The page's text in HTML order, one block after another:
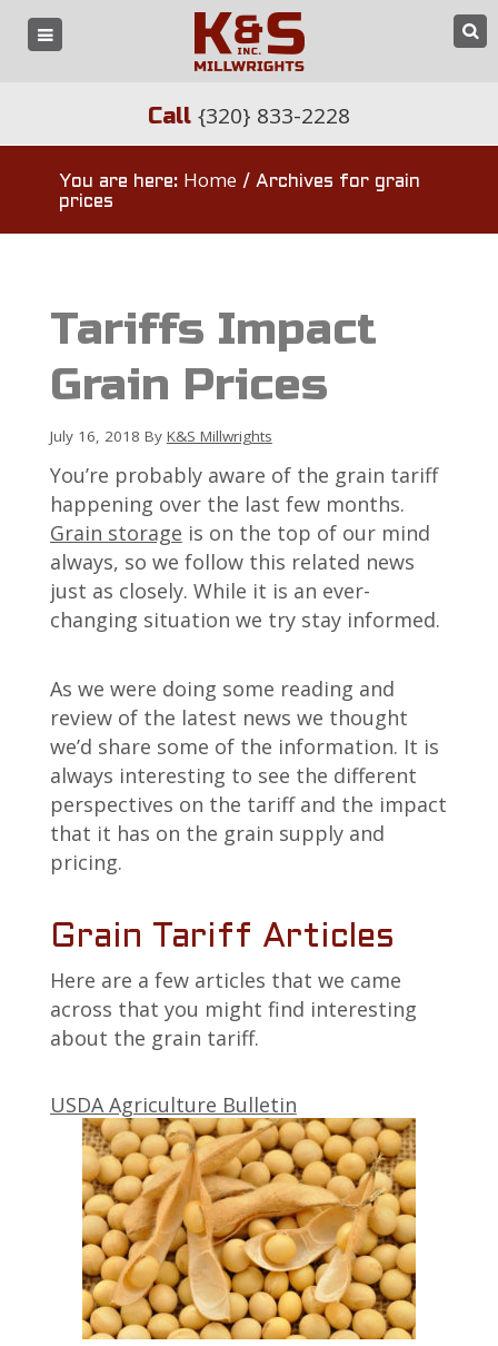
Call {320} 833-2228
You are here: Home / Archives for grain
prices
Tariffs Impact
Grain Prices
July 16, 2018 By K&S Millwrights
You’re probably aware of the grain tariff
happening over the last few months.
Grain storage is on the top of our mind
always, so we follow this related news
just as closely. While it is an ever-
changing situation we try stay informed.
As we were doing some reading and
review of the latest news we thought
we’d share some of the information. It is
always interesting to see the different
perspectives on the tariff and the impact
that it has on the grain supply and
pricing.
Grain Tariff Articles
Here are a few articles that we came
across that you might find interesting
about the grain tariff.
USDA Agriculture Bulletin